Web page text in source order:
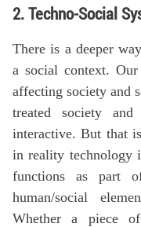
2. Techno-Social
There is a deeper
a social context.
affecting society and
treated society
interactive. But that
in reality technology
functions as part
human/social
Whether a piece